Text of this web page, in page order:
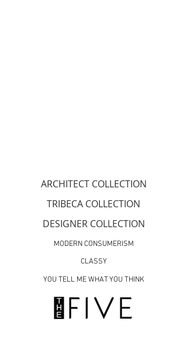
ARCHITECT COLLECTION
TRIBECA COLLECTION
DESIGNER COLLECTION
MODERN CONSUMERISM
CLASSY
YOU TELL ME WHAT YOU THINK